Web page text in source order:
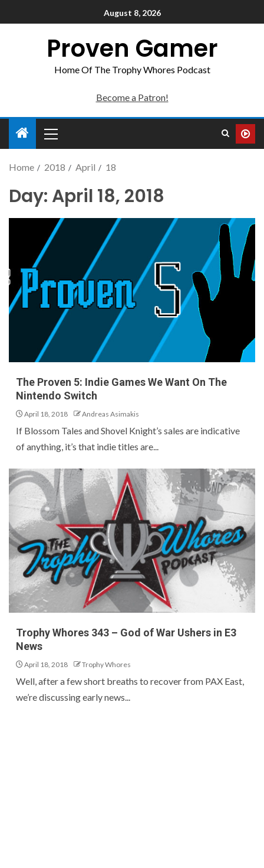
August 8, 2026
Proven Gamer
Home Of The Trophy Whores Podcast
Become a Patron!
Home 2018 April 18
Day: April 18, 2018
The Proven 5: Indie Games We Want On The
Nintendo Switch
April 18, 2018 Andreas Asimakis
If Blossom Tales and Shovel Knight’s sales are indicative
of anything, it’s that indie titles are...
Trophy Whores 343 – God of War Ushers in E3
News
April 18, 2018 Trophy Whores
Well, after a few short breaths to recover from PAX East,
we’re discussing early news...